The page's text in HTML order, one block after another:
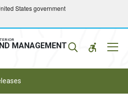
States government
MANAGEMENT